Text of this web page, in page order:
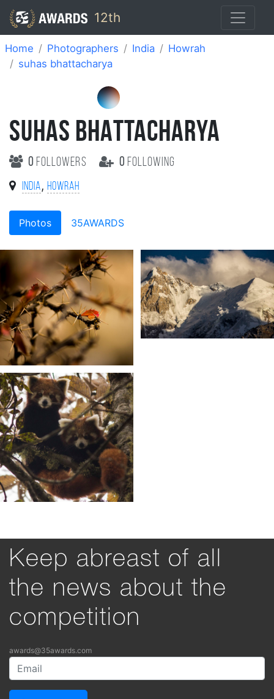
12th
Home Photographers India
Howrah
suhas bhattacharya
SUHAS BHATTACHARYA
0 followers 0 following
India, Howrah
Photos 35AWARDS
Keep abreast of all
the news about the
competition
awards@35awards.com